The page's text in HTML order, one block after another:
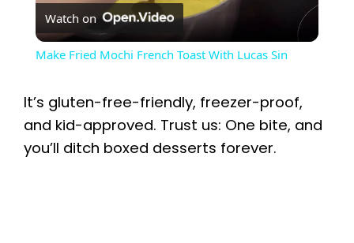
l
y
Watch on
Make Fried Mochi French Toast With Lucas Sin
It’s gluten-free-friendly, freezer-proof,
and kid-approved. Trust us: One bite, and
you’ll ditch boxed desserts forever.